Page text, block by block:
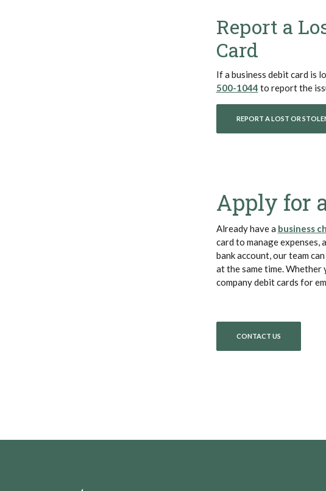
Report a
Card
If a business debit card is
500-1044(Opens in a
to report the
REPORT A LOST OR
Apply for
Already have a business
card to manage expenses,
bank account, our team
at the same time. Whether
company debit cards for
CONTACT US